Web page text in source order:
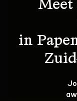
Meet
in